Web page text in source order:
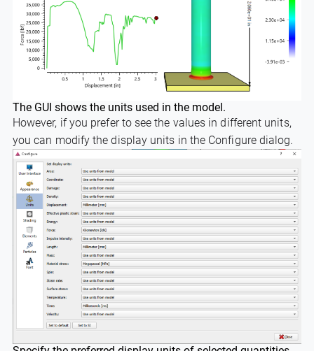
The GUI shows the units used in the model.
However, if you prefer to see the values in different units,
you can modify the display units in the Configure dialog.